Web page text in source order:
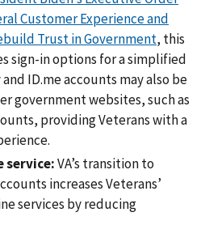
Customer Experience and
Trust in Government, this
sign-in options for a simplified
ID.me accounts may also be
government websites, such as
providing Veterans with a
service:VA’s transition to
increases Veterans’
services by reducing